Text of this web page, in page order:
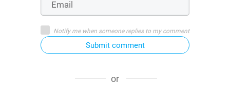
Notify me when someone replies to my comment
Submit comment
or